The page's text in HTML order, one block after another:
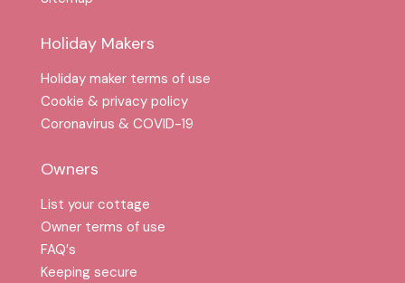
Holiday Makers
Holiday maker terms of use
Cookie & privacy policy
Coronavirus & COVID-19
Owners
List your cottage
Owner terms of use
FAQ′s
Keeping secure